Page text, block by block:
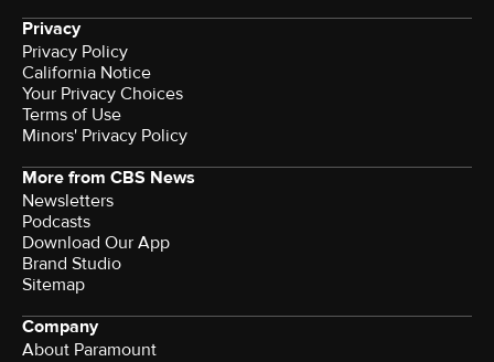
Privacy
Privacy Policy
California Notice
Your Privacy Choices
Terms of Use
Minors' Privacy Policy
More from CBS News
Newsletters
Podcasts
Download Our App
Brand Studio
Sitemap
Company
About Paramount